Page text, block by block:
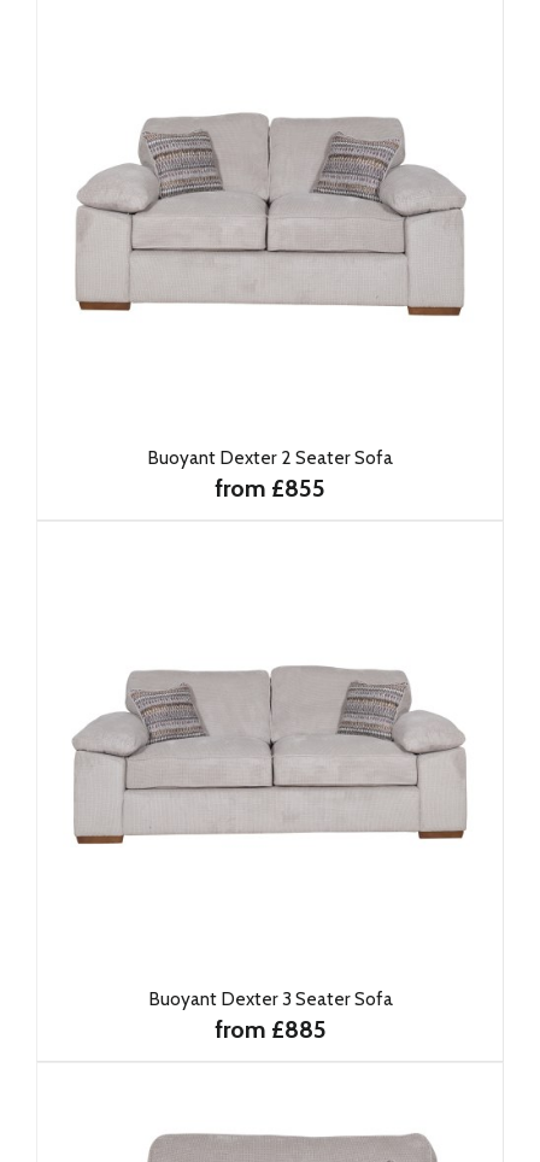
Buoyant Dexter 2 Seater Sofa
from £855
Buoyant Dexter 3 Seater Sofa
from £885